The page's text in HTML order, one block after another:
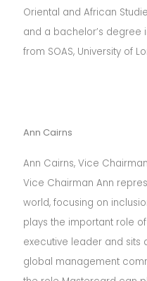
Oriental and African
and a bachelor’s degree
from SOAS, University of
Ann Cairns
Ann Cairns, Vice
Vice Chairman Ann
world, focusing on
plays the important role
executive leader and sits
global management